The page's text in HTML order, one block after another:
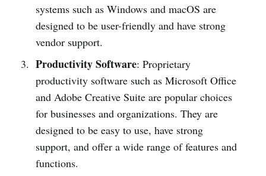
systems such as Windows and macOS are
designed to be user-friendly and have strong
vendor support.
Productivity Software: Proprietary
productivity software such as Microsoft Office
and Adobe Creative Suite are popular choices
for businesses and organizations. They are
designed to be easy to use, have strong
support, and offer a wide range of features and
functions.